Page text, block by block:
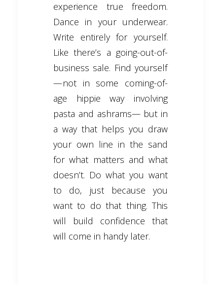
experience true freedom.
Dance in your underwear.
Write entirely for yourself.
Like there’s a going-out-of-
business sale. Find yourself
— not in some coming-of-
age hippie way involving
pasta and ashrams— but in
a way that helps you draw
your own line in the sand
for what matters and what
doesn’t. Do what you want
to do, just because you
want to do that thing. This
will build confidence that
will come in handy later.